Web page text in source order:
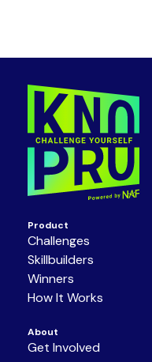
Product
Challenges
Skillbuilders
Winners
How It Works
About
Get Involved